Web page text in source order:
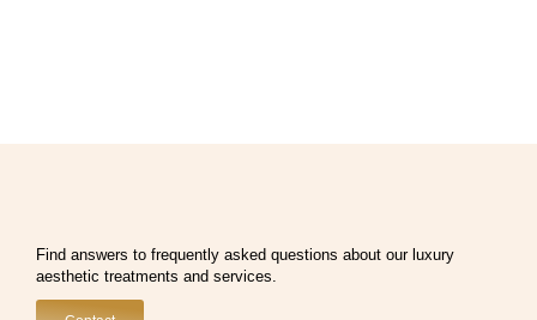
Find answers to frequently asked questions about our luxury
aesthetic treatments and services.